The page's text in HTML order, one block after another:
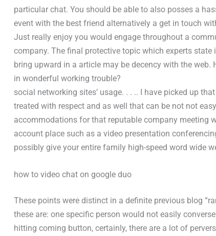
particular chat. You should be able to also posses a
event with the best friend alternatively a get in touch
Just really enjoy you would engage throughout a
company. The final protective topic which experts
bring upward in a article may be decency with the web.
in wonderful working trouble?
social networking sites’ usage. . . .. I have picked up
treated with respect and as well that can be not not
accommodations for that reputable company meeting
account place such as a video presentation
possibly give your entire family high-speed word wide
how to video chat on google duo
These points were distinct in a definite previous blog
these are: one specific person would not easily
hitting coming button, certainly, there are a lot of